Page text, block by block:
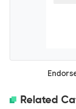
Related